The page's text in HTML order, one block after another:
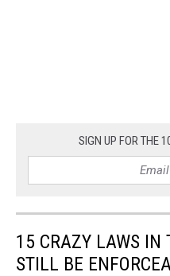
SIGN UP FOR THE
15 CRAZY LAWS IN
STILL BE